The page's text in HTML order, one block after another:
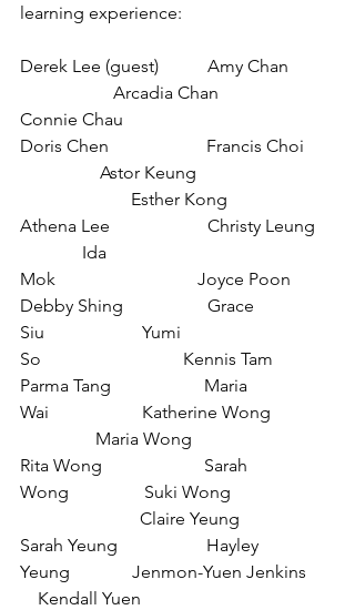
learning experience:
Derek Lee (guest)           Amy Chan​​
Arcadia Chan
Connie Chau
Doris Chen​​                      Francis Choi​​
Astor Keung​​
Esther Kong
Athena Lee                      Christy Leung
Ida
Mok                                Joyce Poon
Debby Shing                   Grace
Siu                      Yumi
So                                Kennis Tam
Parma Tang                     Maria
Wai                     Katherine Wong
Maria Wong
Rita Wong                       Sarah
Wong                 Suki Wong
Claire Yeung
Sarah Yeung                    Hayley
Yeung              Jenmon-Yuen Jenkins
    Kendall Yuen